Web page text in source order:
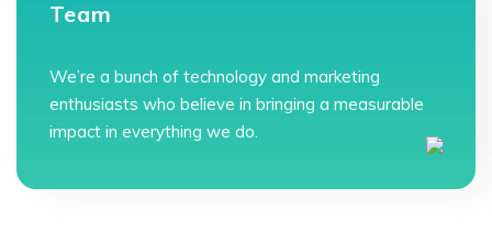
Team
We’re a bunch of technology and marketing
enthusiasts who believe in bringing a measurable
impact in everything we do.